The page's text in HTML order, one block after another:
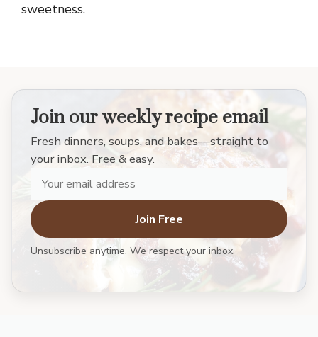
sweetness.
Join our weekly recipe email
Fresh dinners, soups, and bakes—straight to
your inbox. Free & easy.
Join Free
Unsubscribe anytime. We respect your inbox.